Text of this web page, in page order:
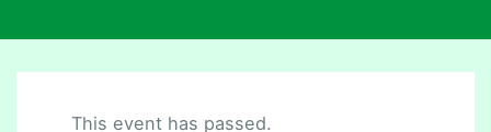
This event has passed.